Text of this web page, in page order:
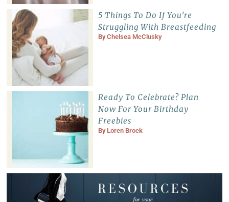
5 Things To Do If You’re
Struggling With Breastfeeding
ByChelsea McClusky
Ready To Celebrate? Plan
Now For Your Birthday
Freebies
By Loren Brock